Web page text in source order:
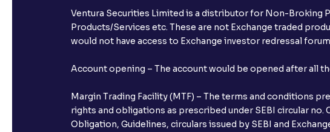
Ventura Securities Limited is a distributor for Non-Broking
Products/Services etc. These are not Exchange traded
would not have access to Exchange investor redressal
Account opening – The account would be opened after all
Margin Trading Facility (MTF) – The terms and conditions
rights and obligations as prescribed under SEBI circular no.
Obligation, Guidelines, circulars issued by SEBI and